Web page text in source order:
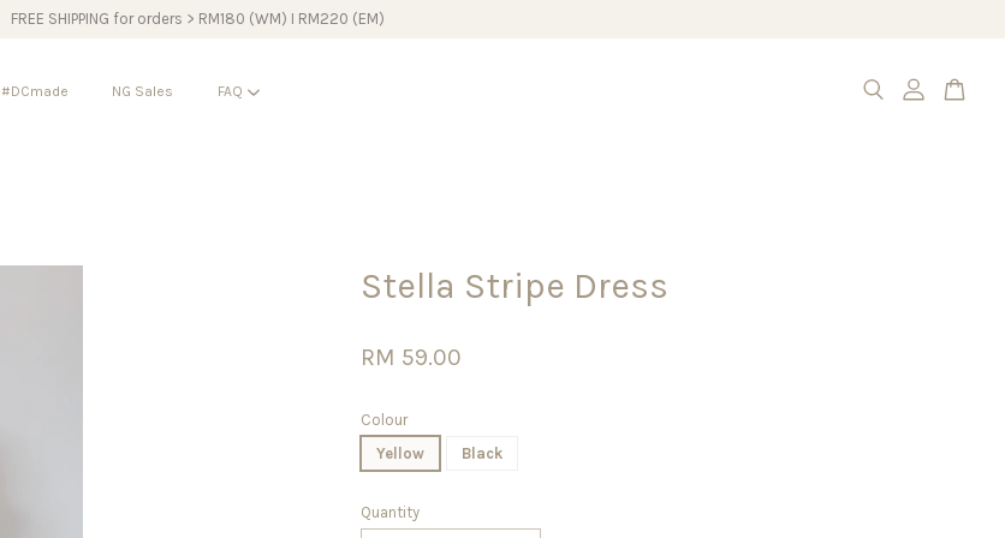
FREE SHIPPING for orders > RM180 (WM) I RM220 (EM)
#DCmade NG Sales FAQ
Stella Stripe Dress
RM 59.00
Colour
Yellow
Black
Quantity